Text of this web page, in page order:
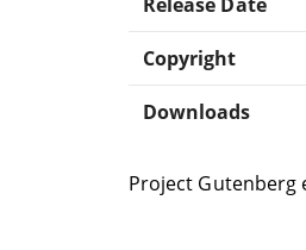
Copyright
Downloads
Project Gutenberg